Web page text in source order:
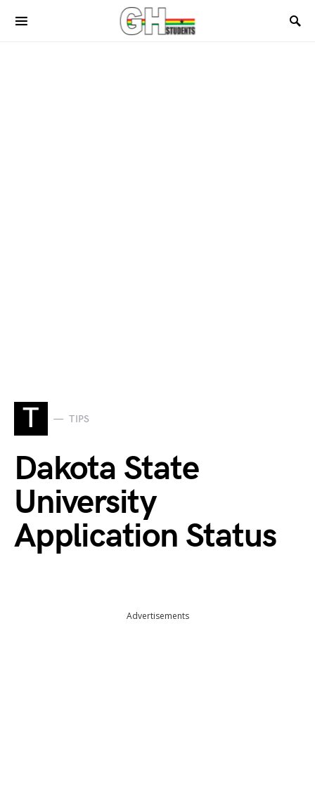
T TIPS
Dakota State
University
Application Status
Advertisements